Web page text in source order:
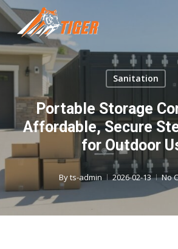
Skip
main
content
Sanitation
Portable Storage
Affordable, Secure
for Outdoor
Byts-admin 2026-02-13 No